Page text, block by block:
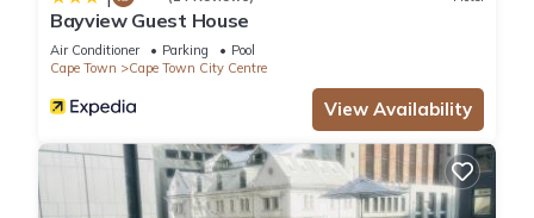
Bayview Guest House
Air Conditioner Parking
Pool
Cape Town
Cape Town City Centre
View Availability